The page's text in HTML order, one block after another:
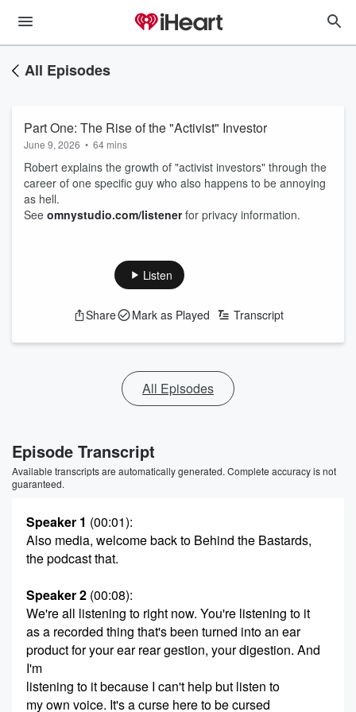
All Episodes
Part One: The Rise of the "Activist" Investor
June 9, 2026 • 64 mins
Robert explains the growth of "activist investors" through the
career of one specific guy who also happens to be annoying
as hell.
See omnystudio.com/listenerfor privacy information.
Listen
Share Mark as Played Transcript
All Episodes
Episode Transcript
Available transcripts are automatically generated. Complete accuracy is not
guaranteed.
Speaker 1 (00:01):
Also media, welcome back to Behind the Bastards,
the podcast that.
Speaker 2 (00:08):
We're all listening to right now. You're listening to it
as a recorded thing that's been turned into an ear
product for your ear rear gestion, your digestion. And
I'm
listening to it because I can't help but listen to
my own voice. It's a curse here to be cursed